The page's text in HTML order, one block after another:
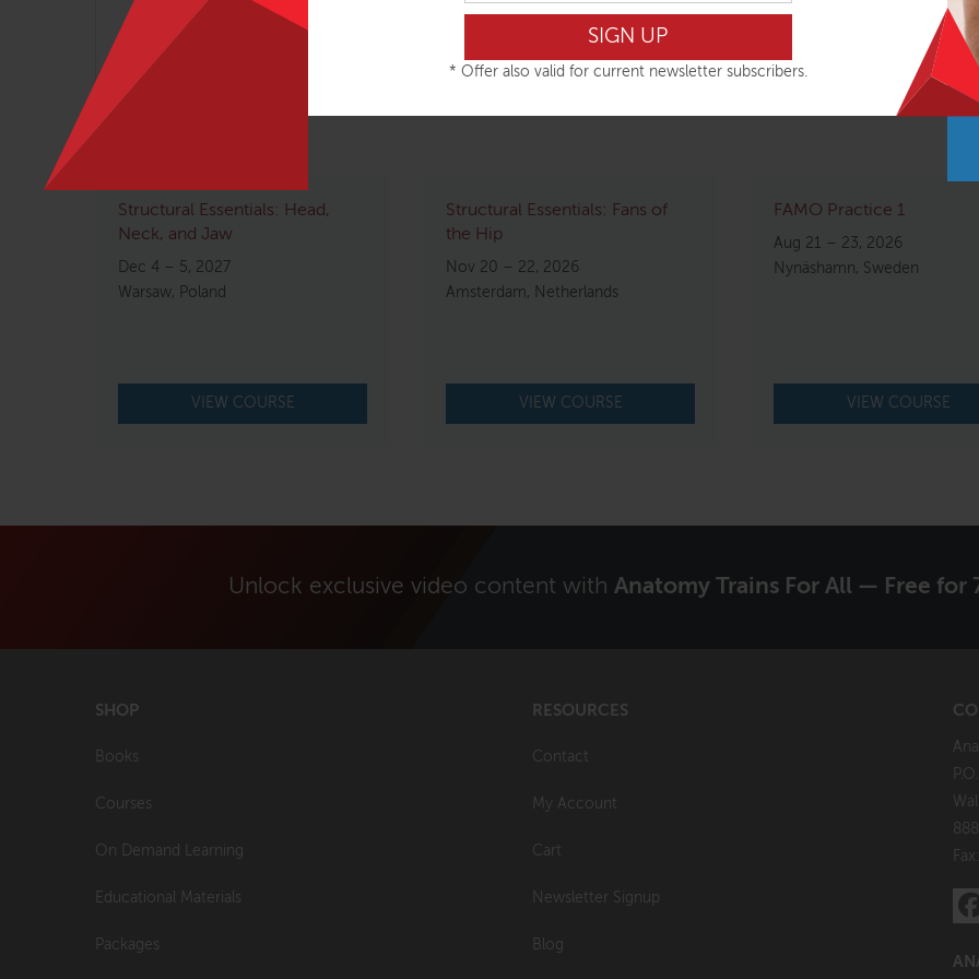
* Offer also valid for current newsletter subscribers.
Note: please do not make nonrefundable travel plans until you hear the workshop is running.
Structural Essentials: Head,
Neck, and Jaw
Dec 4 – 5, 2027
Warsaw, Poland
VIEW COURSE
Structural Essentials: Fans of
the Hip
Nov 20 – 22, 2026
Amsterdam, Netherlands
VIEW COURSE
FAMO Practice 1
Aug 21 – 23, 2026
Nynäshamn, Sweden
VIEW COURSE
Unlock exclusive video content with Anatomy Trains For All — Free for
SHOP
Books
Courses
On Demand Learning
Educational Materials
Packages
RESOURCES
Contact
My Account
Cart
Newsletter Signup
Blog